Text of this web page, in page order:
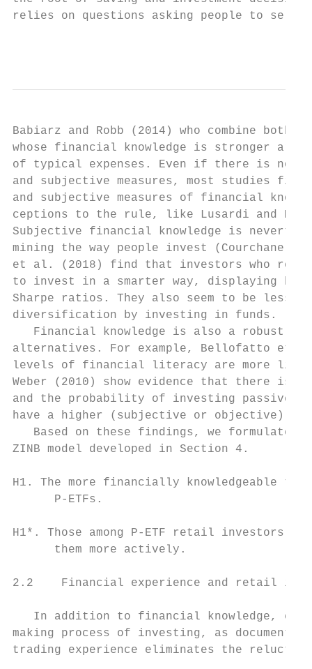
relies on questions asking people to self-
Babiarz and Robb (2014) who combine both
whose financial knowledge is stronger are
of typical expenses. Even if there is no
and subjective measures, most studies
and subjective measures of financial
ceptions to the rule, like Lusardi and
Subjective financial knowledge is
mining the way people invest (Courchane
et al. (2018) find that investors who
to invest in a smarter way, displaying
Sharpe ratios. They also seem to be less
diversification by investing in funds.
Financial knowledge is also a robust
alternatives. For example, Bellofatto et
levels of financial literacy are more
Weber (2010) show evidence that there
and the probability of investing
have a higher (subjective or objective)
Based on these findings, we formulate
ZINB model developed in Section 4.
H1. The more financially knowledgeable
      P-ETFs.
H1*. Those among P-ETF retail investors
      them more actively.
2.2    Financial experience and retail
In addition to financial knowledge,
making process of investing, as
trading experience eliminates the